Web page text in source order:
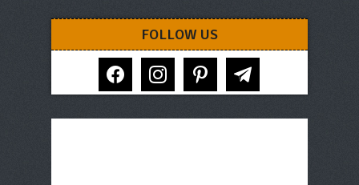
FOLLOW US
facebook instagram pinterest telegram